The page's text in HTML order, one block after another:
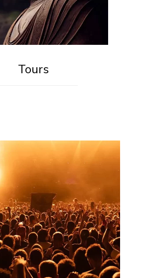
Tours